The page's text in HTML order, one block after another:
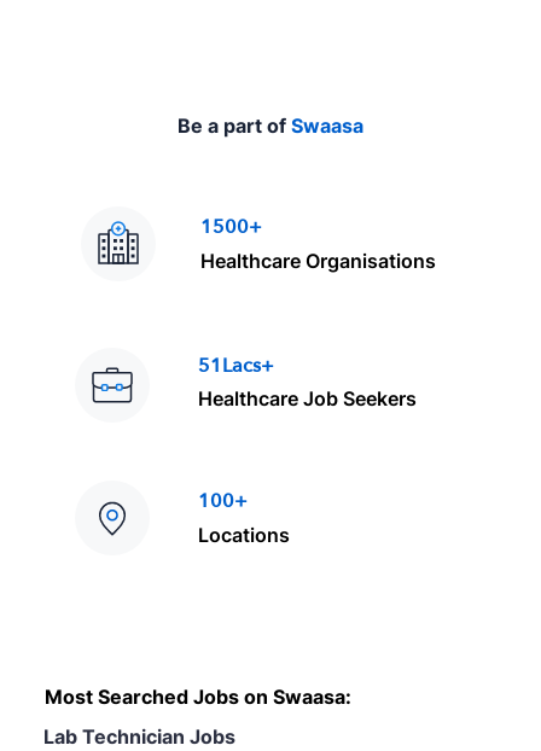
Be a part of Swaasa
1500+
Healthcare Organisations
51Lacs+
Healthcare Job Seekers
100+
Locations
Most Searched Jobs on Swaasa:
Lab Technician Jobs